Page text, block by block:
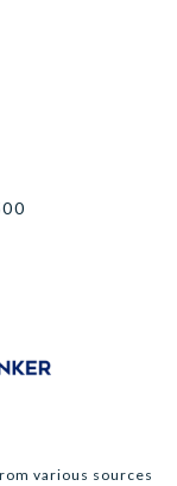
various sources